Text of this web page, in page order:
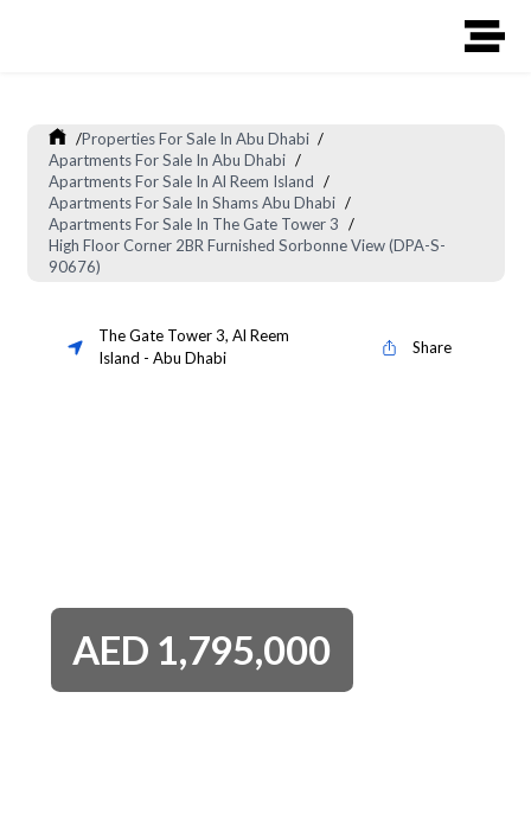
/Properties For Sale In Abu Dhabi /
Apartments For Sale In Abu Dhabi /
Apartments For Sale In Al Reem Island /
Apartments For Sale In Shams Abu Dhabi /
Apartments For Sale In The Gate Tower 3 /
High Floor Corner 2BR Furnished Sorbonne View (DPA-S-
90676)
The Gate Tower 3, Al Reem
Island - Abu Dhabi
Share
AED 1,795,000